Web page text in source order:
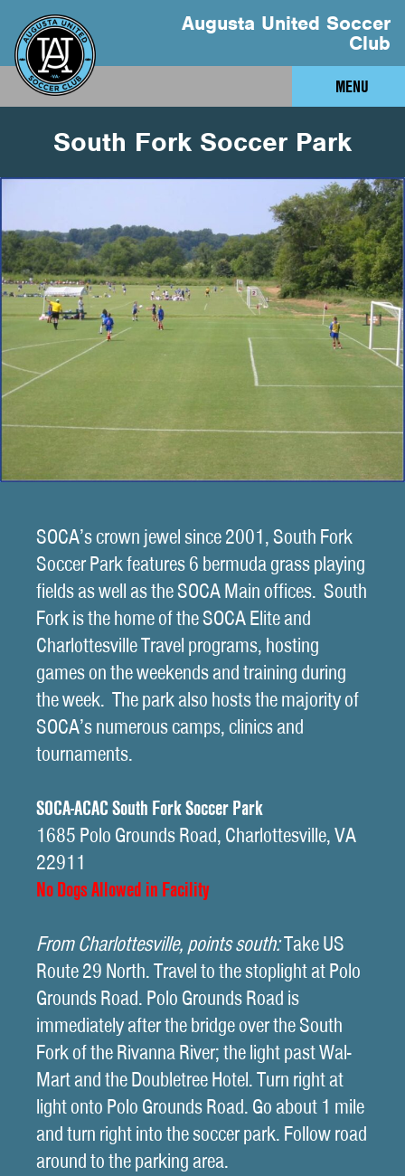
Augusta United Soccer
Club
MENU
South Fork Soccer Park
SOCA’s crown jewel since 2001, South Fork
Soccer Park features 6 bermuda grass playing
fields as well as the SOCA Main offices. South
Fork is the home of the SOCA Elite and
Charlottesville Travel programs, hosting
games on the weekends and training during
the week. The park also hosts the majority of
SOCA’s numerous camps, clinics and
tournaments.
SOCA-ACAC South Fork Soccer Park
1685 Polo Grounds Road, Charlottesville, VA
22911
No Dogs Allowed in Facility
From Charlottesville, points south:Take US
Route 29 North. Travel to the stoplight at Polo
Grounds Road. Polo Grounds Road is
immediately after the bridge over the South
Fork of the Rivanna River; the light past Wal-
Mart and the Doubletree Hotel. Turn right at
light onto Polo Grounds Road. Go about 1 mile
and turn right into the soccer park. Follow road
around to the parking area.